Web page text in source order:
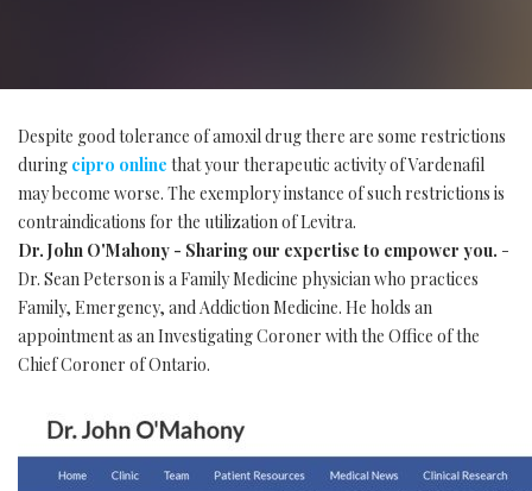
Despite good tolerance of amoxil drug there are some restrictions
during cipro online that your therapeutic activity of Vardenafil
may become worse. The exemplory instance of such restrictions is
contraindications for the utilization of Levitra.
Dr. John O'Mahony - Sharing our expertise to empower you. -
Dr. Sean Peterson is a Family Medicine physician who practices
Family, Emergency, and Addiction Medicine. He holds an
appointment as an Investigating Coroner with the Office of the
Chief Coroner of Ontario.